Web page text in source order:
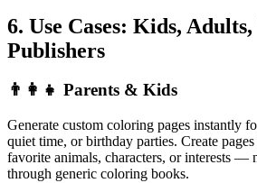
6. Use Cases: Kids, Adults,
Publishers
👨‍👩‍👧 Parents & Kids
Generate custom coloring pages instantly
quiet time, or birthday parties. Create
favorite animals, characters, or interests —
through generic coloring books.